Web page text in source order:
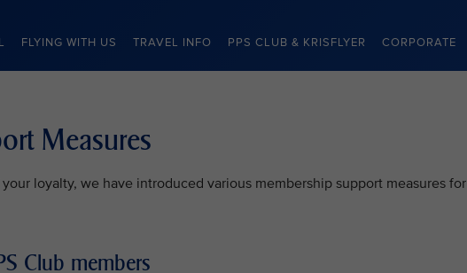
FLYING WITH US TRAVEL INFO PPS CLUB & KRISFLYER CORPORATE
Measures
loyalty, we have introduced various membership support measures for
Club members